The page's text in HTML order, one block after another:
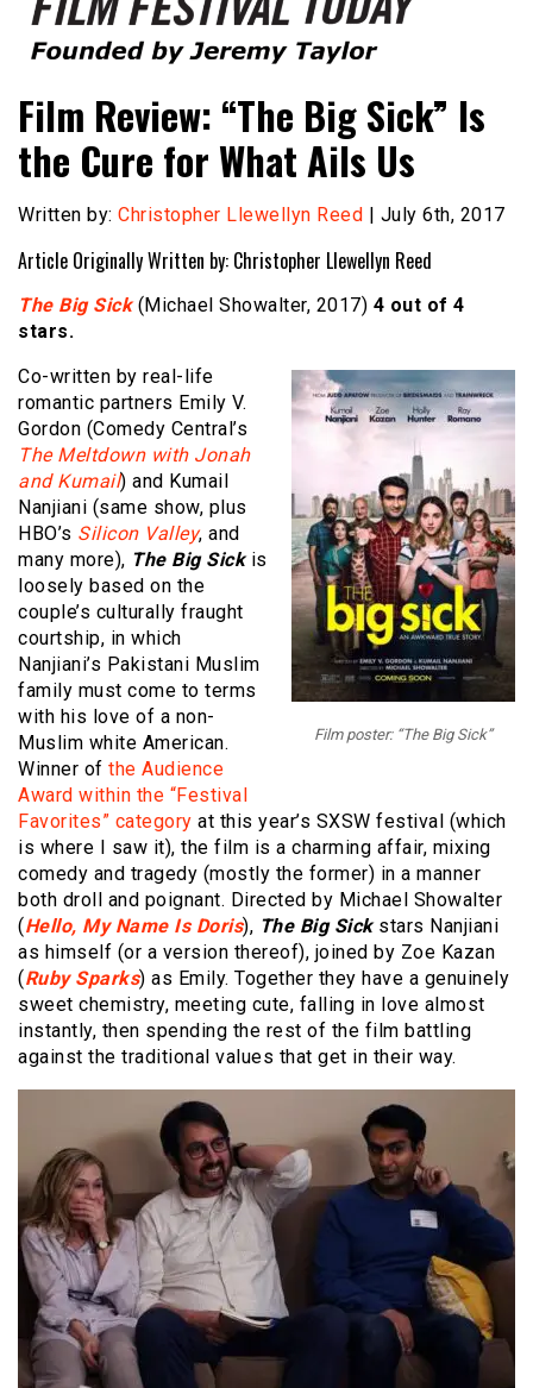
Film Festival Today
Film Review: “The Big Sick” Is
the Cure for What Ails Us
Written by: Christopher Llewellyn Reed | July 6th, 2017
Article Originally Written by: Christopher Llewellyn Reed
The Big Sick(Michael Showalter, 2017) 4 out of 4
stars.
Film poster: “The Big Sick”
Co-written by real-life
romantic partners Emily V.
Gordon (Comedy Central’s
The Meltdown with Jonah
and Kumail) and Kumail
Nanjiani (same show, plus
HBO’s Silicon Valley, and
many more), The Big Sickis
loosely based on the
couple’s culturally fraught
courtship, in which
Nanjiani’s Pakistani Muslim
family must come to terms
with his love of a non-
Muslim white American.
Winner of the Audience
Award within the “Festival
Favorites” category at this year’s SXSW festival (which
is where I saw it), the film is a charming affair, mixing
comedy and tragedy (mostly the former) in a manner
both droll and poignant. Directed by Michael Showalter
(Hello, My Name Is Doris), The Big Sickstars Nanjiani
as himself (or a version thereof), joined by Zoe Kazan
(Ruby Sparks) as Emily. Together they have a genuinely
sweet chemistry, meeting cute, falling in love almost
instantly, then spending the rest of the film battling
against the traditional values that get in their way.